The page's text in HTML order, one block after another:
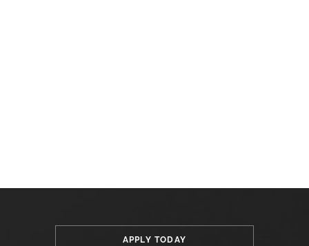
APPLY TODAY